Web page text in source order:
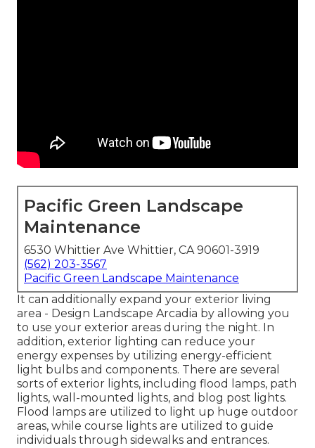
Pacific Green Landscape
Maintenance
6530 Whittier Ave Whittier, CA 90601-3919
(562) 203-3567
Pacific Green Landscape Maintenance
It can additionally expand your exterior living
area - Design Landscape Arcadia by allowing you
to use your exterior areas during the night. In
addition, exterior lighting can reduce your
energy expenses by utilizing energy-efficient
light bulbs and components. There are several
sorts of exterior lights, including flood lamps, path
lights, wall-mounted lights, and blog post lights.
Flood lamps are utilized to light up huge outdoor
areas, while course lights are utilized to guide
individuals through sidewalks and entrances.